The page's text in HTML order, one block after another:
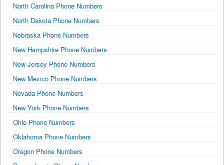
North Carolina Phone Numbers
North Dakota Phone Numbers
Nebraska Phone Numbers
New Hampshire Phone Numbers
New Jersey Phone Numbers
New Mexico Phone Numbers
Nevada Phone Numbers
New York Phone Numbers
Ohio Phone Numbers
Oklahoma Phone Numbers
Oregon Phone Numbers